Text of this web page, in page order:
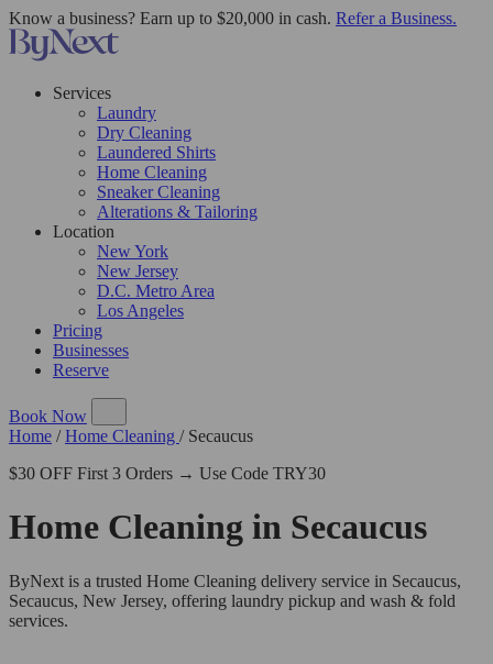
Know a business? Earn up to $20,000 in cash. Refer a Business.
Services
Laundry
Dry Cleaning
Laundered Shirts
Home Cleaning
Sneaker Cleaning
Alterations & Tailoring
Location
New York
New Jersey
D.C. Metro Area
Los Angeles
Pricing
Businesses
Reserve
Book Now
Home / Home Cleaning / Secaucus
$30 OFF First 3 Orders → Use Code TRY30
Home Cleaning in Secaucus
ByNext is a trusted Home Cleaning delivery service in Secaucus,
Secaucus, New Jersey, offering laundry pickup and wash & fold
services.